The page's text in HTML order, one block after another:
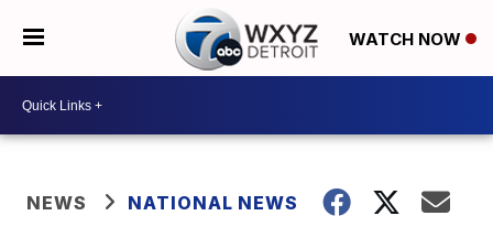
WATCH NOW
NEWS NATIONAL NEWS